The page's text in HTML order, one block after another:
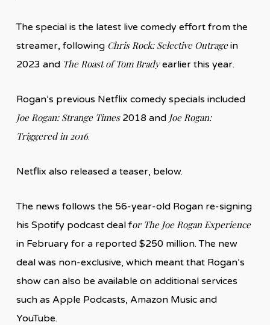
The special is the latest live comedy effort from the
streamer, following Chris Rock: Selective Outragein
2023 and The Roast of Tom Bradyearlier this year.
Rogan’s previous Netflix comedy specials included
Joe Rogan: Strange Times2018 and Joe Rogan:
Triggered in 2016.
Netflix also released a teaser, below.
The news follows the 56-year-old Rogan re-signing
his Spotify podcast deal for The Joe Rogan Experience
in February for a reported $250 million. The new
deal was non-exclusive, which meant that Rogan’s
show can also be available on additional services
such as Apple Podcasts, Amazon Music and
YouTube.